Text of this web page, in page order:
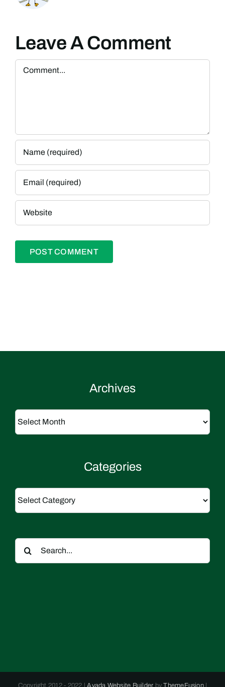
Leave A Comment
Comment
Archives
Archives
Categories
Categories
Search
for:
Copyright 2012 - 2022 |Avada Website Builder byThemeFusion|